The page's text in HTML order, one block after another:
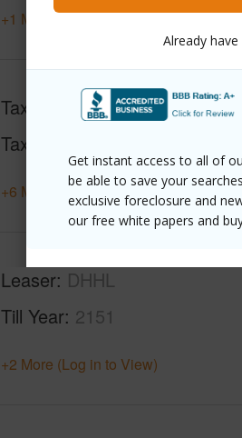
Already
Get instant access to all of
be able to save your
exclusive foreclosure and
our free white papers and
+1 More (Log in to View)
Taxes
$25
Tax Year
+6 More (Log in to View)
Leaser DHHL
Till Year 2151
+2 More (Log in to View)